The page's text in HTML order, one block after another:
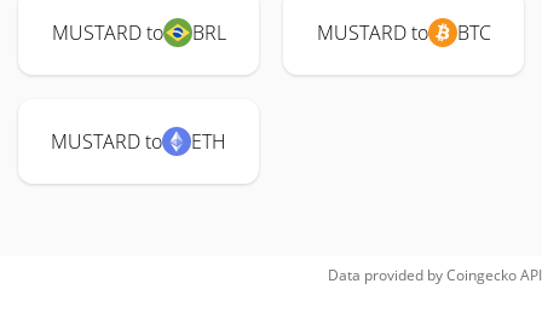
MUSTARD to BRL MUSTARD to BTC
MUSTARD to ETH
Data provided byCoingeckoAPI